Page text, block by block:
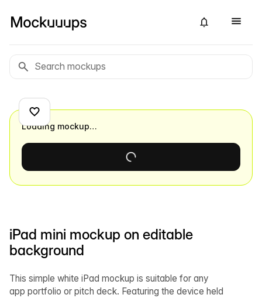
iPad mini mockup on editable
background
This simple white iPad mockup is suitable for any
app portfolio or pitch deck. Featuring the device held
Loading mockup…